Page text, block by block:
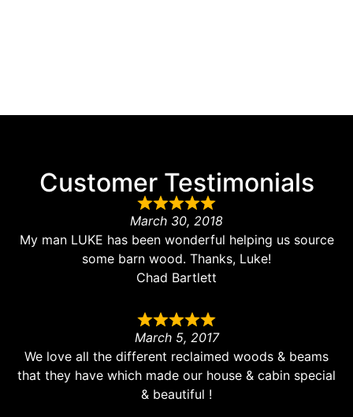
Customer Testimonials
March 30, 2018
My man LUKE has been wonderful helping us source
some barn wood. Thanks, Luke!
Chad Bartlett
March 5, 2017
We love all the different reclaimed woods & beams
that they have which made our house & cabin special
& beautiful !